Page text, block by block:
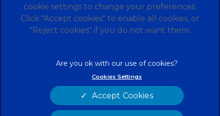
© 2026 Alder Veterinary Practice, Part of Linnaeus, an
Affiliate of Mars, Incorporated
Privacy Statement
Modern Slavery Act
Sitemap
Customer Charter
new tab)
cookie settings to change your preferences.
Click "Accept cookies" to enable all cookies, or
"Reject cookies" if you do not want them.
Cookies Settings
Accept Cookies